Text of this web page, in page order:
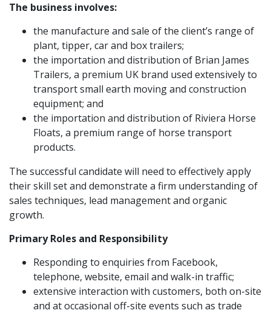
The business involves:
the manufacture and sale of the client’s range of
plant, tipper, car and box trailers;
the importation and distribution of Brian James
Trailers, a premium UK brand used extensively to
transport small earth moving and construction
equipment; and
the importation and distribution of Riviera Horse
Floats, a premium range of horse transport
products.
The successful candidate will need to effectively apply
their skill set and demonstrate a firm understanding of
sales techniques, lead management and organic
growth.
Primary Roles and Responsibility
Responding to enquiries from Facebook,
telephone, website, email and walk-in traffic;
extensive interaction with customers, both on-site
and at occasional off-site events such as trade